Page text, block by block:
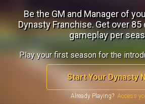
Be the GM and Manager of
Dynasty Franchise.Get over 85
gameplay per
Play your first season for the
Start Your Dynasty
Already Playing?